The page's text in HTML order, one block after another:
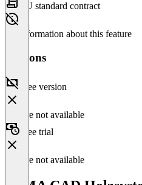
EU standard contract
No information about this feature
Versions
Free version
Feature not available
Free trial
Feature not available